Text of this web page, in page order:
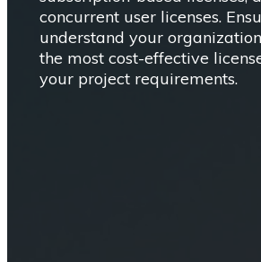
concurrent user licenses.
understand your
the most cost-effective
your project requirements.